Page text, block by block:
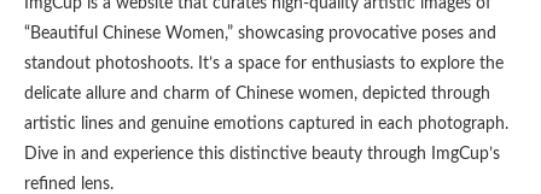
ImgCup is a website that curates high-quality artistic images of
“Beautiful Chinese Women,” showcasing provocative poses and
standout photoshoots. It’s a space for enthusiasts to explore the
delicate allure and charm of Chinese women, depicted through
artistic lines and genuine emotions captured in each photograph.
Dive in and experience this distinctive beauty through ImgCup’s
refined lens.